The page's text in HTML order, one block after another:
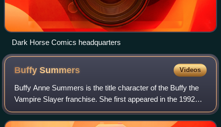
Dark Horse Comics headquarters
BuffySummers Videos
Buffy Anne Summers is the title character of the Buffy the
Vampire Slayer franchise. She first appeared in the 1992
film Buffy the Vampire Slayer before going on to appear in
The WB/UPN 1997–2003 tele